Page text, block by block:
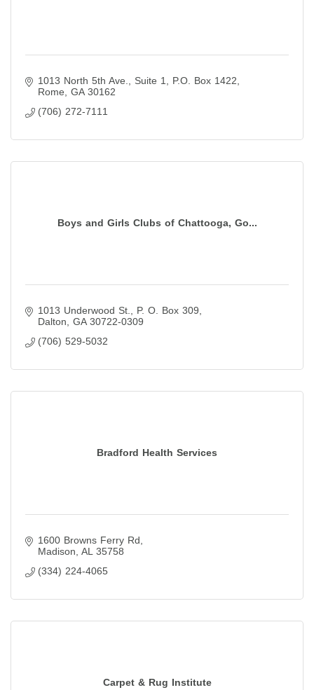
1013 North 5th Ave., Suite 1
P.O. Box 1422
Rome
GA 30162
(706) 272-7111
Boys and Girls Clubs of Chattooga, Go...
1013 Underwood St.
P. O. Box 309
Dalton
GA 30722-0309
(706) 529-5032
Bradford Health Services
1600 Browns Ferry Rd
Madison AL 35758
(334) 224-4065
Carpet & Rug Institute